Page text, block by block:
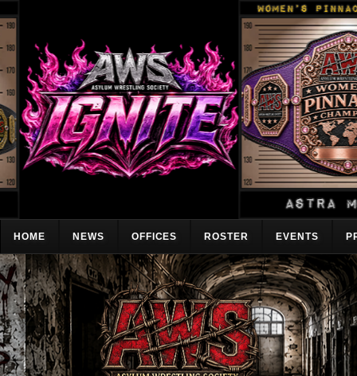
HOME NEWS OFFICES ROSTER EVENTS